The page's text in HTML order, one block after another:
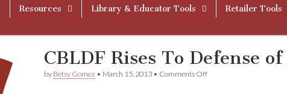
Resources Library & Educator Tools Retailer Tools
CBLDF Rises To Defense
by Betsy Gomez • March 15, 2013 • Comments Offon